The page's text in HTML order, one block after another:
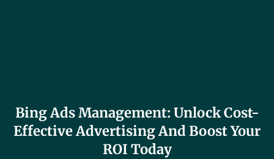
Bing Ads Management: Unlock Cost-
Effective Advertising And Boost Your
ROI Today